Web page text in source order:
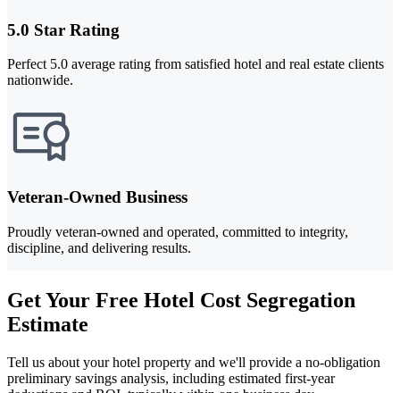
5.0 Star Rating
Perfect 5.0 average rating from satisfied hotel and real estate clients
nationwide.
Veteran-Owned Business
Proudly veteran-owned and operated, committed to integrity,
discipline, and delivering results.
Get Your Free Hotel Cost Segregation
Estimate
Tell us about your hotel property and we'll provide a no-obligation
preliminary savings analysis, including estimated first-year